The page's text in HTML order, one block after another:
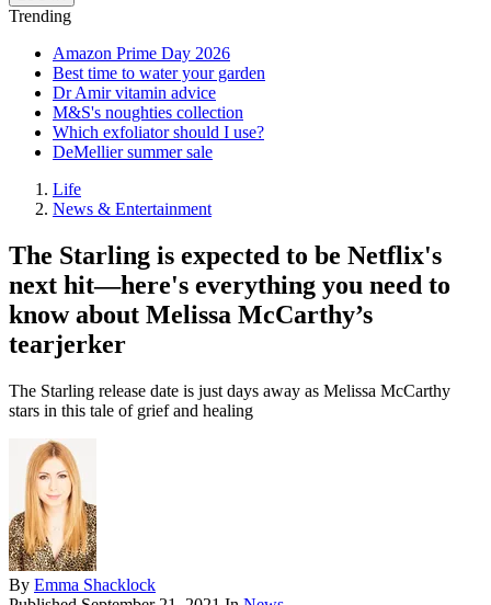
Trending
Amazon Prime Day 2026
Best time to water your garden
Dr Amir vitamin advice
M&S's noughties collection
Which exfoliator should I use?
DeMellier summer sale
Life
News & Entertainment
The Starling is expected to be Netflix's
next hit—here's everything you need to
know about Melissa McCarthy’s
tearjerker
The Starling release date is just days away as Melissa McCarthy
stars in this tale of grief and healing
By Emma Shacklock